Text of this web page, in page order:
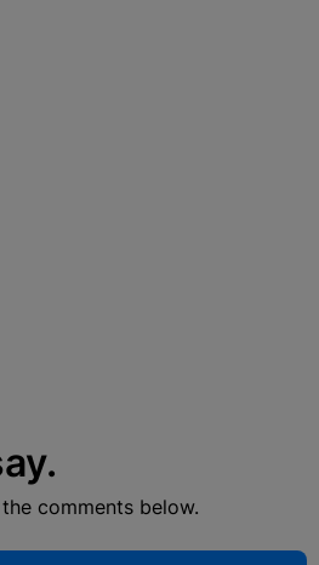
comments below.